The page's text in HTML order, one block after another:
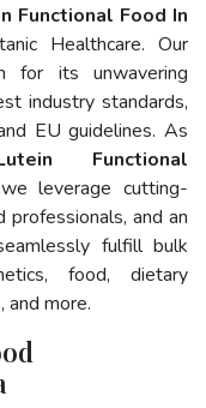
Functional Food In
Healthcare. Our
for its unwavering
industry standards,
EU guidelines. As
Functional
leverage cutting-
and an
fulfill bulk
food, dietary
and more.